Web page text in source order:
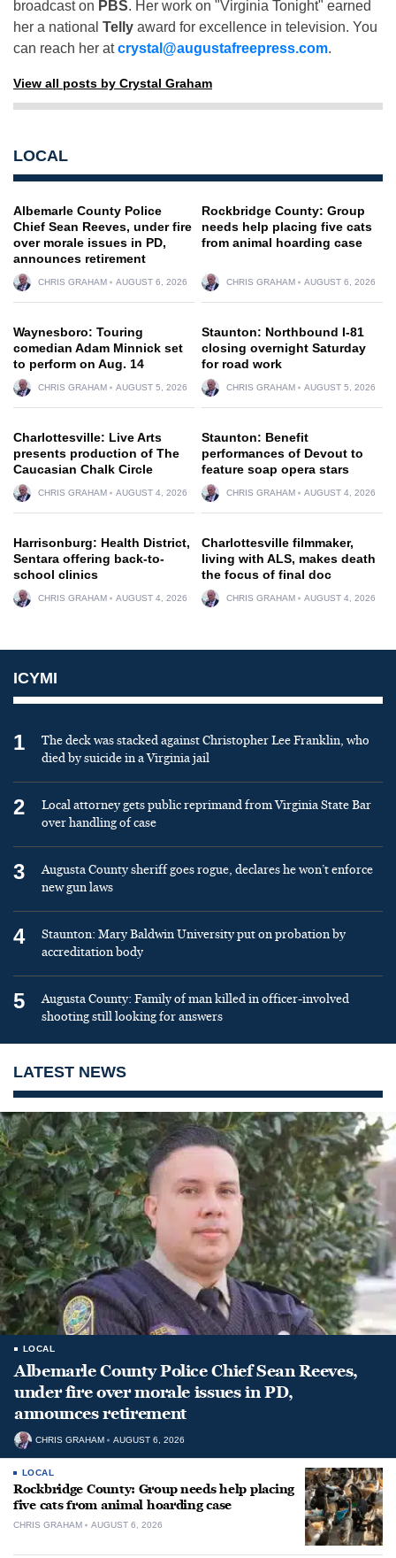
broadcast on PBS. Her work on "Virginia Tonight" earned
her a national Telly award for excellence in television. You
can reach her atcrystal@augustafreepress.com.
View all posts by Crystal Graham
LOCAL
Albemarle County Police
Chief Sean Reeves, under fire
over morale issues in PD,
announces retirement
CHRIS GRAHAM AUGUST 6, 2026
Rockbridge County: Group
needs help placing five cats
from animal hoarding case
CHRIS GRAHAM AUGUST 6, 2026
Waynesboro: Touring
comedian Adam Minnick set
to perform on Aug. 14
CHRIS GRAHAM AUGUST 5, 2026
Staunton: Northbound I-81
closing overnight Saturday
for road work
CHRIS GRAHAM AUGUST 5, 2026
Charlottesville: Live Arts
presents production of The
Caucasian Chalk Circle
CHRIS GRAHAM AUGUST 4, 2026
Staunton: Benefit
performances of Devout to
feature soap opera stars
CHRIS GRAHAM AUGUST 4, 2026
Harrisonburg: Health District,
Sentara offering back-to-
school clinics
CHRIS GRAHAM AUGUST 4, 2026
Charlottesville filmmaker,
living with ALS, makes death
the focus of final doc
CHRIS GRAHAM AUGUST 4, 2026
ICYMI
1
The deck was stacked against Christopher Lee Franklin, who
died by suicide in a Virginia jail
2
Local attorney gets public reprimand from Virginia State Bar
over handling of case
3
Augusta County sheriff goes rogue, declares he won’t enforce
new gun laws
4
Staunton: Mary Baldwin University put on probation by
accreditation body
5
Augusta County: Family of man killed in officer-involved
shooting still looking for answers
LATEST NEWS
LOCAL
Albemarle County Police Chief Sean Reeves,
under fire over morale issues in PD,
announces retirement
CHRIS GRAHAM AUGUST 6, 2026
LOCAL
Rockbridge County: Group needs help placing
five cats from animal hoarding case
CHRIS GRAHAM AUGUST 6, 2026